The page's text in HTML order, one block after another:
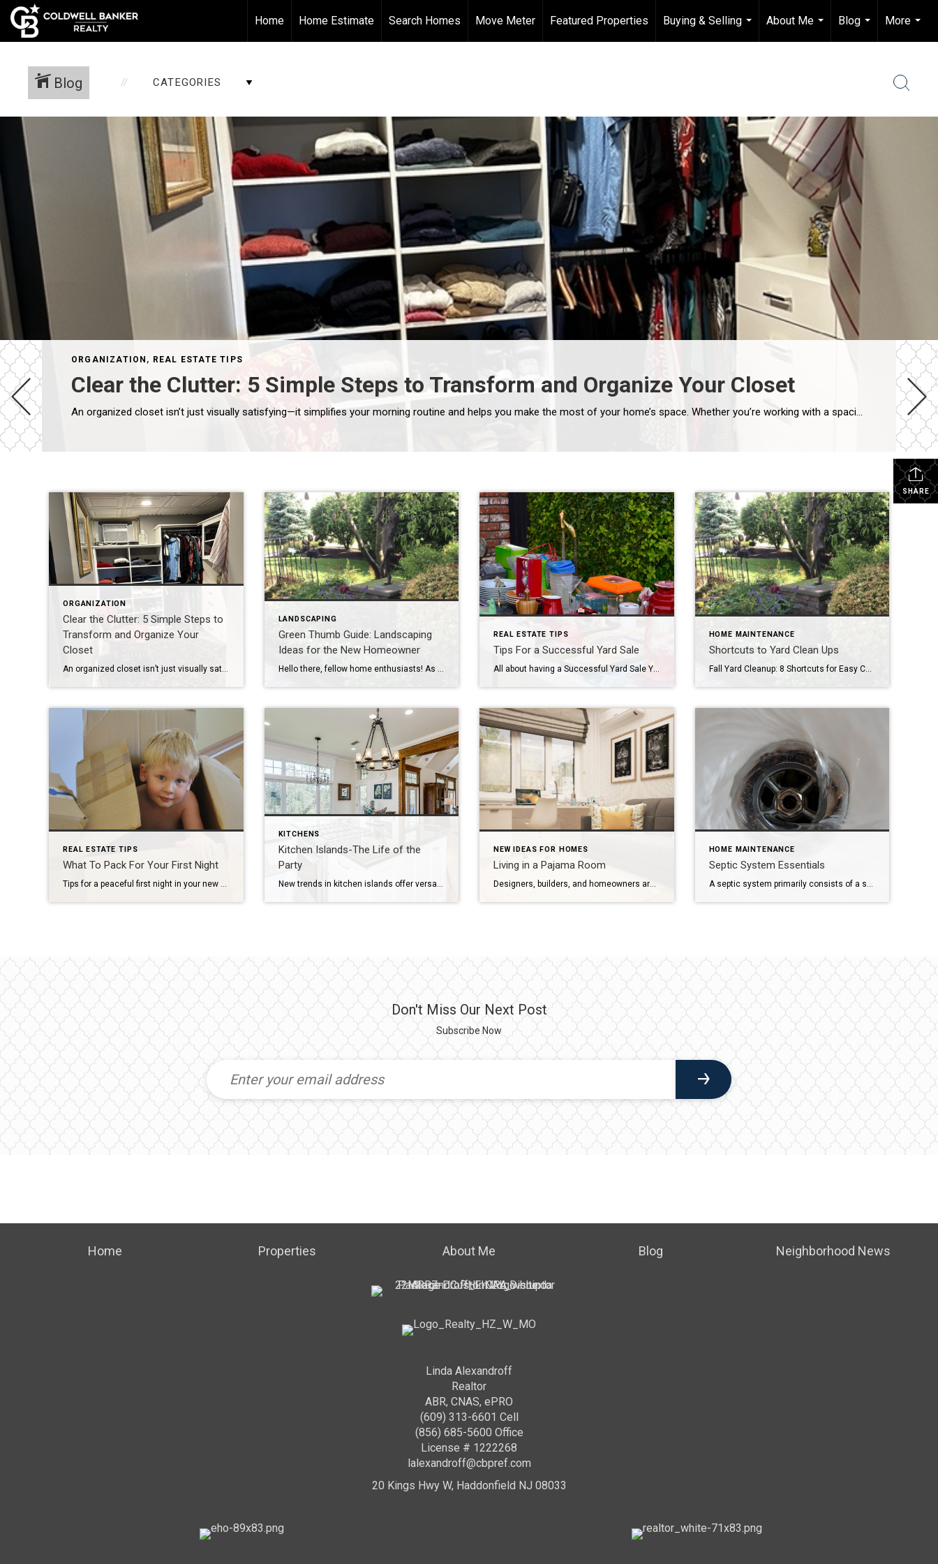
Home Home Estimate Search Homes Move Meter Featured Properties
Buying & Selling
...
About Me
...
Blog
...
More
...
Blog CATEGORIES
ORGANIZATION , REAL ESTATE TIPS
Clear the Clutter: 5 Simple Steps to Transform and Organize Your Closet
An organized closet isn’t just visually satisfying—it simplifies your morning routine and helps you make the most of your home’s space. Whether you’re working with a spacious walk-in or a compact reach-in, here is a simple 5-step guide to decluttering and maximizing your closet space. Step 1: Perform a Complete Edit Before you organize, you […]
SHARE
ORGANIZATION
Clear the Clutter: 5 Simple Steps to
Transform and Organize Your
Closet
LANDSCAPING
Green Thumb Guide: Landscaping
Ideas for the New Homeowner
REAL ESTATE TIPS
Tips For a Successful Yard Sale
HOME MAINTENANCE
Shortcuts to Yard Clean Ups
Fall Yard Cleanup: 8 Shortcuts for Easy Care It’s amazing what perennials, mulch, and decorative rocks can do. Image: KenFukunaga/Pixabay When you’re looking for your dream home, you might find that it comes with more yard than you’ve ever had before — or had to maintain. These fall yard cleanup tips will help you set […]
REAL ESTATE TIPS
What To Pack For Your First Night
Tips for a peaceful first night in your new home. The following is a guest post written by Laura McHolm, Chief of Organized Living & NorthStar Moving Company Co-Founder Moving day is approaching and your to-do list just keeps growing! But, there is one more to-do to add to your list. This to-do gets you ready for […]
KITCHENS
Kitchen Islands-The Life of the
Party
New trends in kitchen islands offer versatility in function and design, as well as an aesthetic boost. ©Foley & Cox You may remember when the kitchen’s status symbol was a hulking appliance like a six-burner range or a smaller but still chichi wine refrigerator. These statement pieces enhanced a kitchen and set it apart from […]
NEW IDEAS FOR HOMES
Living in a Pajama Room
Designers, builders, and homeowners are looking to new secondary living spaces near bedrooms to provide a cozy secret getaway from the rest of the house. Sometimes called a “pajama lounge,” it’s a room where a family can comfortably gather without worrying about entertaining non-family members. By its name alone, the living room sounds like a […]
HOME MAINTENANCE
Septic System Essentials
A septic system primarily consists of a septic tank and leach field that are connected by a series of pipes leading from the home’s wastewater drainage line through the tank and out to the leach field. If the septic system is properly maintained, the tank can last between 15 to 40 years, while the leach […]
Don't Miss Our Next Post
Subscribe Now
Home Properties About Me Blog Neighborhood News
Linda Alexandroff
Realtor
ABR, CNAS, ePRO
(609) 313-6601 Cell
(856) 685-5600 Office
License # 1222268
lalexandroff@cbpref.com
20 Kings Hwy W, Haddonfield NJ 08033